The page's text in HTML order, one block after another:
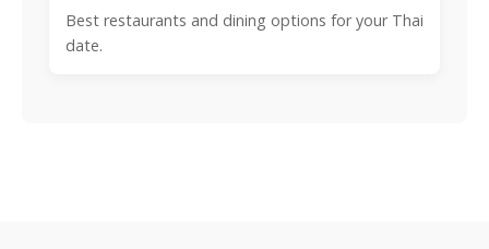
Best restaurants and dining options for your Thai
date.